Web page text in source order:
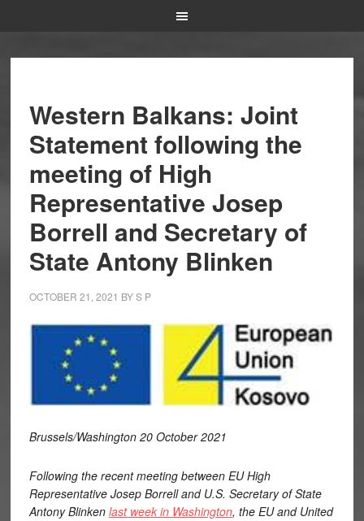
Western Balkans: Joint
Statement following the
meeting of High
Representative Josep
Borrell and Secretary of
State Antony Blinken
OCTOBER 21, 2021 BYS P
Brussels/Washington 20 October 2021
Following the recent meeting between EU High
Representative Josep Borrell and U.S. Secretary of State
Antony Blinken last week in Washington, the EU and United